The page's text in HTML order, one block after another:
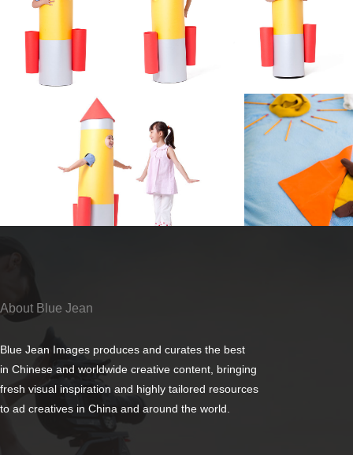
About Blue Jean
Blue Jean Images produces and curates the best
in Chinese and worldwide creative content, bringing
fresh visual inspiration and highly tailored resources
to ad creatives in China and around the world.